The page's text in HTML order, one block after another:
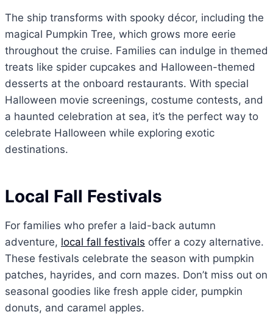
The ship transforms with spooky décor, including the
magical Pumpkin Tree, which grows more eerie
throughout the cruise. Families can indulge in themed
treats like spider cupcakes and Halloween-themed
desserts at the onboard restaurants. With special
Halloween movie screenings, costume contests, and
a haunted celebration at sea, it’s the perfect way to
celebrate Halloween while exploring exotic
destinations.
Local Fall Festivals
For families who prefer a laid-back autumn
adventure, local fall festivals offer a cozy alternative.
These festivals celebrate the season with pumpkin
patches, hayrides, and corn mazes. Don’t miss out on
seasonal goodies like fresh apple cider, pumpkin
donuts, and caramel apples.